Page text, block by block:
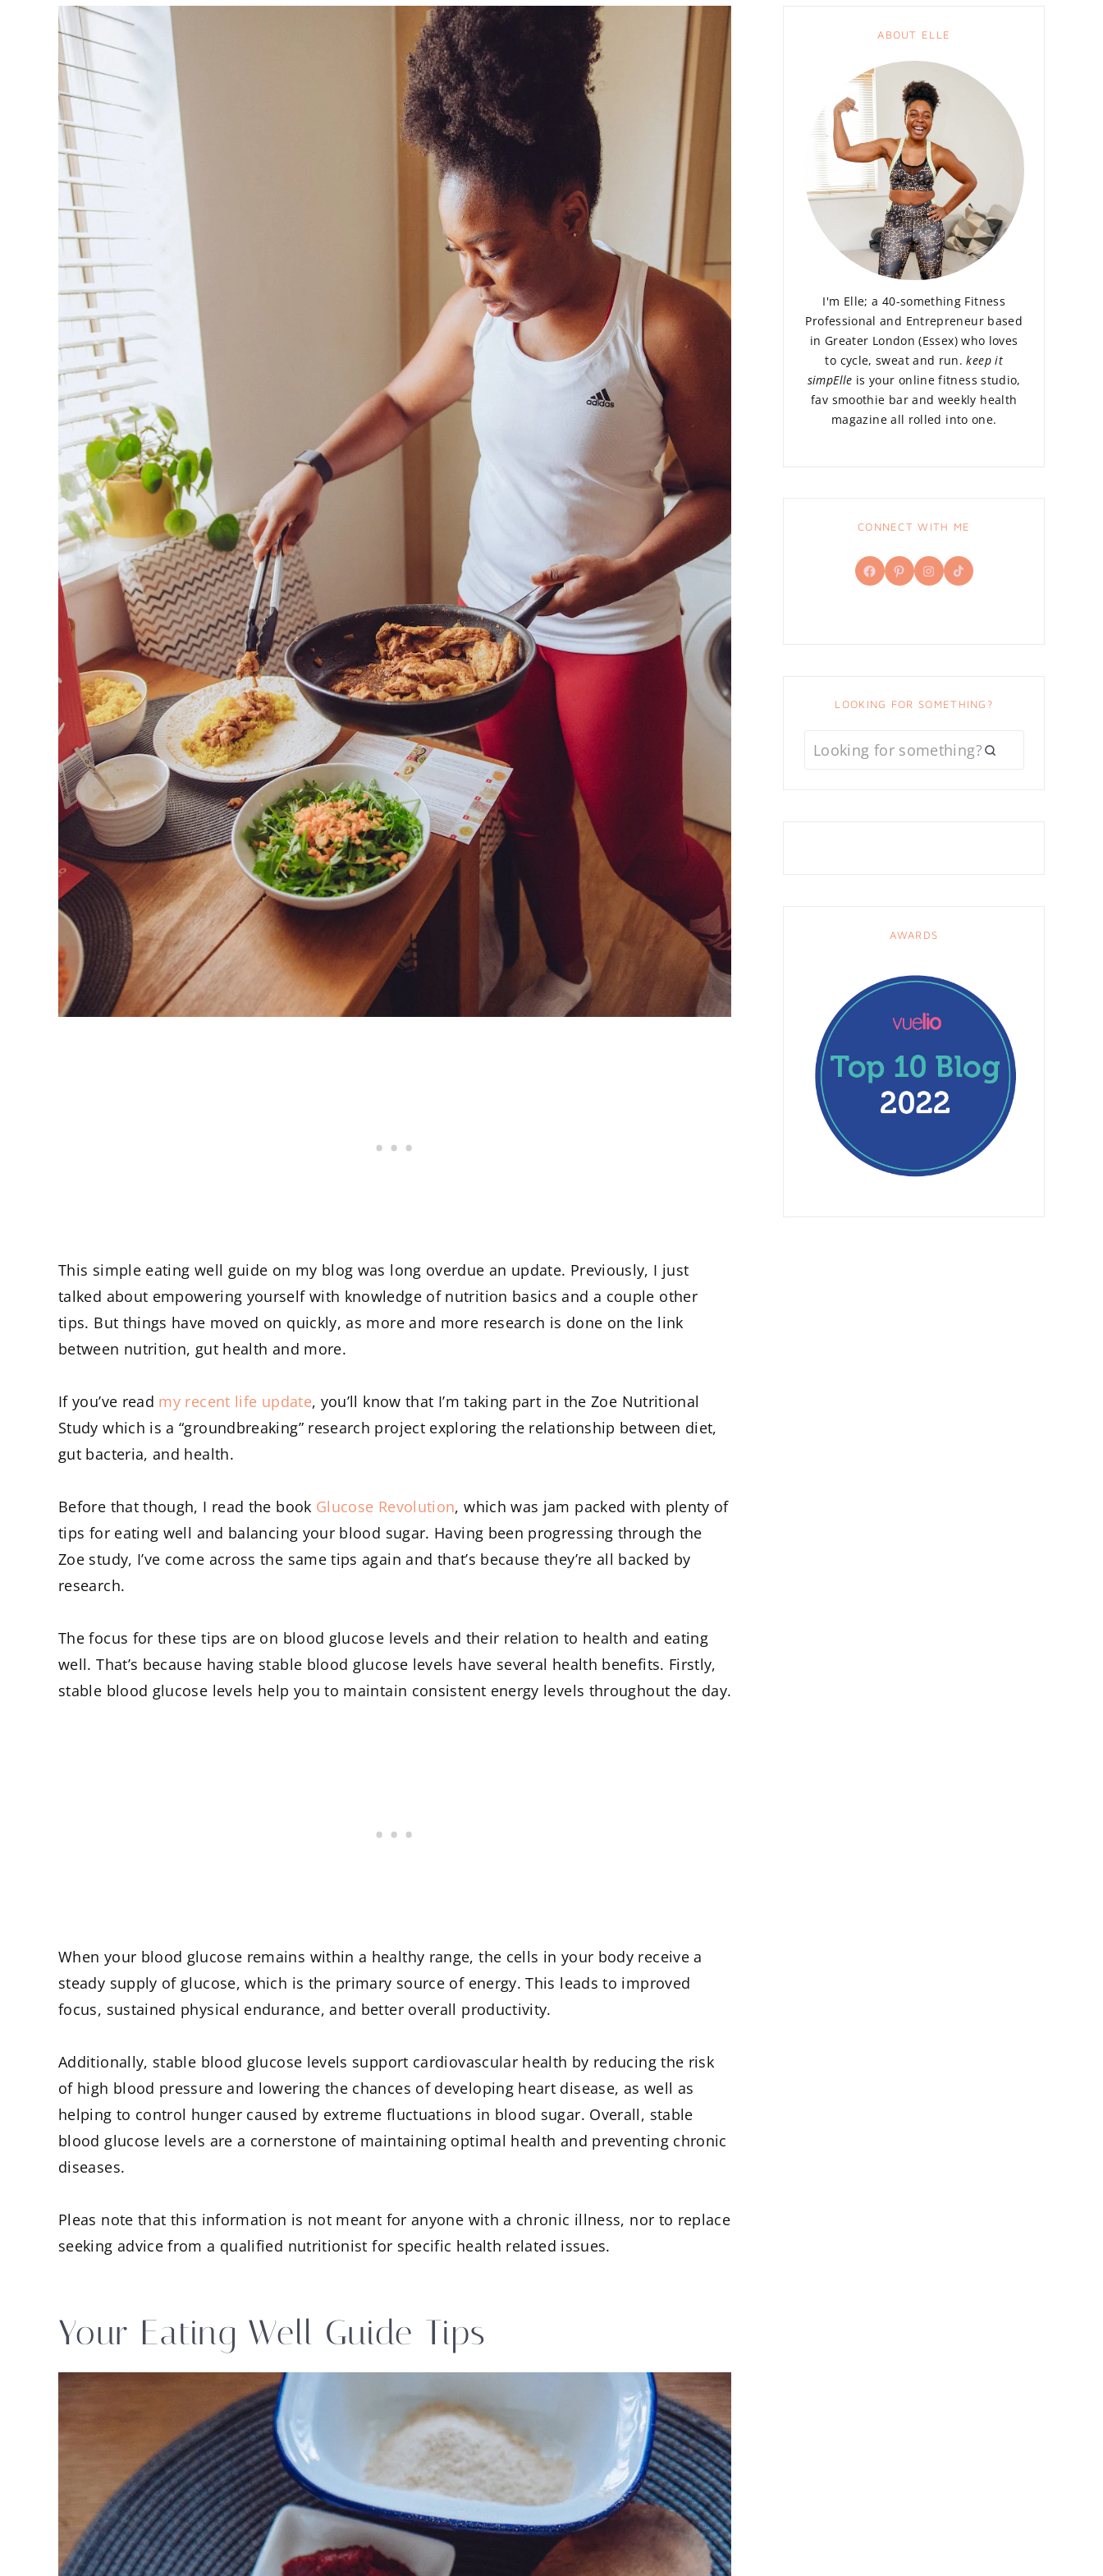
This simple eating well guide on my blog was long overdue an update. Previously, I just
talked about empowering yourself with knowledge of nutrition basics and a couple other
tips. But things have moved on quickly, as more and more research is done on the link
between nutrition, gut health and more.
If you’ve read my recent life update, you’ll know that I’m taking part in the Zoe Nutritional
Study which is a “groundbreaking” research project exploring the relationship between diet,
gut bacteria, and health.
Before that though, I read the book Glucose Revolution, which was jam packed with plenty of
tips for eating well and balancing your blood sugar. Having been progressing through the
Zoe study, I’ve come across the same tips again and that’s because they’re all backed by
research.
The focus for these tips are on blood glucose levels and their relation to health and eating
well. That’s because having stable blood glucose levels have several health benefits. Firstly,
stable blood glucose levels help you to maintain consistent energy levels throughout the day.
When your blood glucose remains within a healthy range, the cells in your body receive a
steady supply of glucose, which is the primary source of energy. This leads to improved
focus, sustained physical endurance, and better overall productivity.
Additionally, stable blood glucose levels support cardiovascular health by reducing the risk
of high blood pressure and lowering the chances of developing heart disease, as well as
helping to control hunger caused by extreme fluctuations in blood sugar. Overall, stable
blood glucose levels are a cornerstone of maintaining optimal health and preventing chronic
diseases.
Pleas note that this information is not meant for anyone with a chronic illness, nor to replace
seeking advice from a qualified nutritionist for specific health related issues.
Your Eating Well Guide Tips
ABOUT ELLE
I'm Elle; a 40-something Fitness
Professional and Entrepreneur based
in Greater London (Essex) who loves
to cycle, sweat and run.keep it
simpElle is your online fitness studio,
fav smoothie bar and weekly health
magazine all rolled into one.
CONNECT WITH ME
Facebook
PinterestInstagram
TikTok
LOOKING FOR SOMETHING?
AWARDS